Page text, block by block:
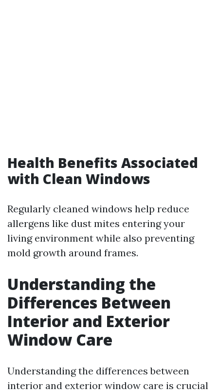
Health Benefits Associated
with Clean Windows
Regularly cleaned windows help reduce
allergens like dust mites entering your
living environment while also preventing
mold growth around frames.
Understanding the
Differences Between
Interior and Exterior
Window Care
Understanding the differences between
interior and exterior window care is crucial